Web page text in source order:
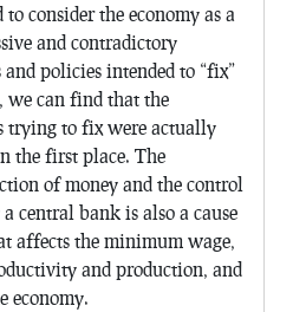
consider the economy as a
and contradictory
policies intended to “fix”
we can find that the
trying to fix were actually
the first place. The
of money and the control
central bank is also a cause
affects the minimum wage,
and production, and
economy.